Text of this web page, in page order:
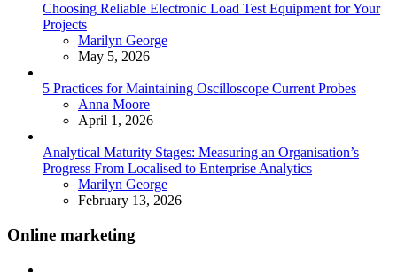
Choosing Reliable Electronic Load Test Equipment for Your
Projects
Posted
Marilyn George
May 5, 2026
5 Practices for Maintaining Oscilloscope Current Probes
Posted
Anna Moore
April 1, 2026
Analytical Maturity Stages: Measuring an Organisation’s
Progress From Localised to Enterprise Analytics
Posted
Marilyn George
February 13, 2026
Online marketing